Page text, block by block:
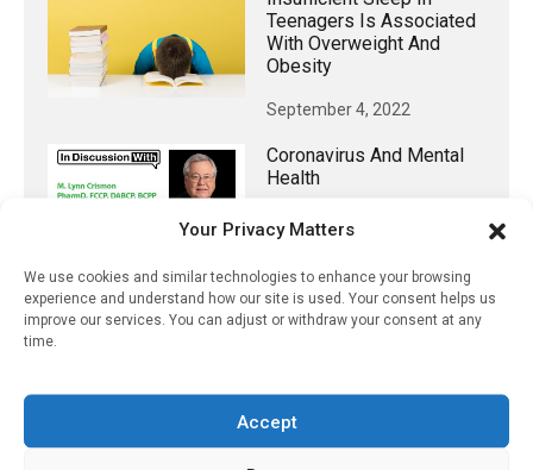
Your Privacy Matters
We use cookies and similar technologies to enhance your browsing
experience and understand how our site is used. Your consent helps us
improve our services. You can adjust or withdraw your consent at any
time.
Accept
Teenagers Is Associated
With Overweight And
Obesity
September 4, 2022
Coronavirus And Mental
Health
April 7, 2022
𝕏 (Twitter)
PharmacyUpdateOnline